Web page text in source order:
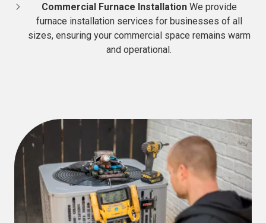
Commercial Furnace InstallationWe provide
furnace installation services for businesses of all
sizes, ensuring your commercial space remains warm
and operational.